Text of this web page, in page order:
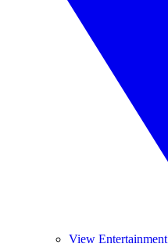
View Entertainment